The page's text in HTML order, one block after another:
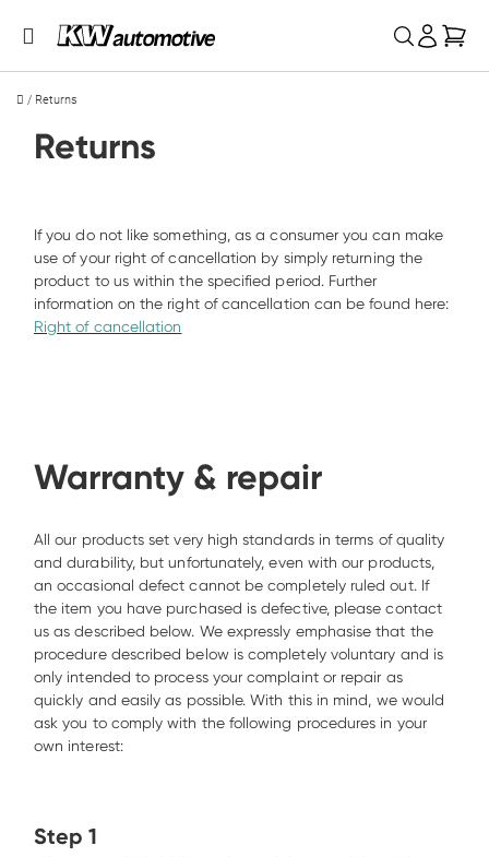
/ Returns
Returns
If you do not like something, as a consumer you can make
use of your right of cancellation by simply returning the
product to us within the specified period. Further
Right of cancellation
Warranty & repair
All our products set very high standards in terms of quality
and durability, but unfortunately, even with our products,
an occasional defect cannot be completely ruled out. If
the item you have purchased is defective, please contact
us as described below. We expressly emphasise that the
procedure described below is completely voluntary and is
only intended to process your complaint or repair as
quickly and easily as possible. With this in mind, we would
ask you to comply with the following procedures in your
own interest:
Step 1